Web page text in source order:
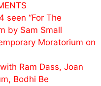
seen “For The
by Sam Small
Moratorium on
Ram Dass, Joan
Bodhi Be